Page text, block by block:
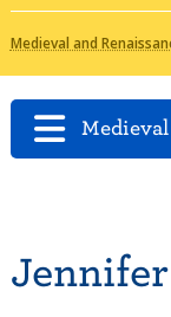
Medieval and